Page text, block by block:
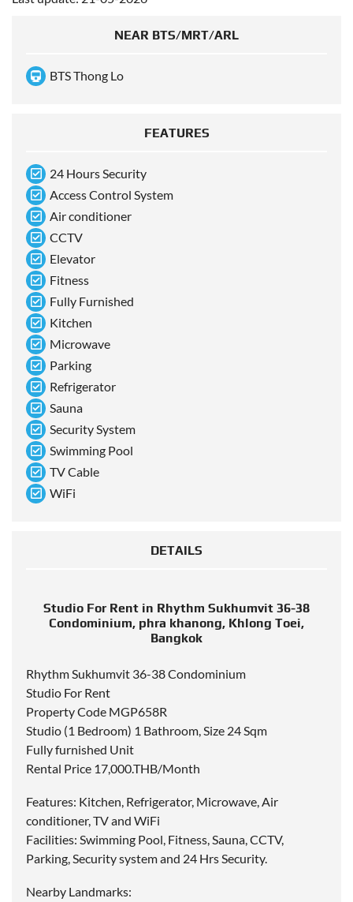
NEAR BTS/MRT/ARL
BTS Thong Lo
FEATURES
24 Hours Security
Access Control System
Air conditioner
CCTV
Elevator
Fitness
Fully Furnished
Kitchen
Microwave
Parking
Refrigerator
Sauna
Security System
Swimming Pool
TV Cable
WiFi
DETAILS
Studio For Rent in Rhythm Sukhumvit 36-38
Condominium, phra khanong, Khlong Toei,
Bangkok
Rhythm Sukhumvit 36-38 Condominium
Studio For Rent
Property Code MGP658R
Studio (1 Bedroom) 1 Bathroom, Size 24 Sqm
Fully furnished Unit
Rental Price 17,000.THB/Month
Features: Kitchen, Refrigerator, Microwave, Air
conditioner, TV and WiFi
Facilities: Swimming Pool, Fitness, Sauna, CCTV,
Parking, Security system and 24 Hrs Security.
Nearby Landmarks: